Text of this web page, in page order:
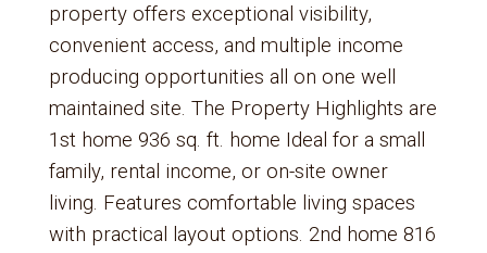
property offers exceptional visibility,
convenient access, and multiple income
producing opportunities all on one well
maintained site. The Property Highlights are
1st home 936 sq. ft. home Ideal for a small
family, rental income, or on-site owner
living. Features comfortable living spaces
with practical layout options. 2nd home 816